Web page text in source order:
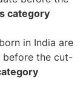
category
in India are
before the cut-